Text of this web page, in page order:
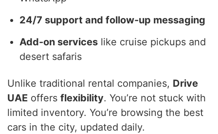
24/7 support and follow-up messaging
Add-on services like cruise pickups and
desert safaris
Unlike traditional rental companies, Drive
UAE offers flexibility. You’re not stuck with
limited inventory. You’re browsing the best
cars in the city, updated daily.